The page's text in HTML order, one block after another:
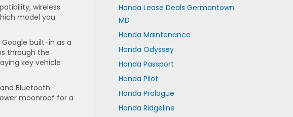
wireless
model you
built-in as a
through the
key vehicle
Bluetooth
moonroof for a
Honda Lease Deals Germantown
MD
Honda Maintenance
Honda Odyssey
Honda Passport
Honda Pilot
Honda Prologue
Honda Ridgeline